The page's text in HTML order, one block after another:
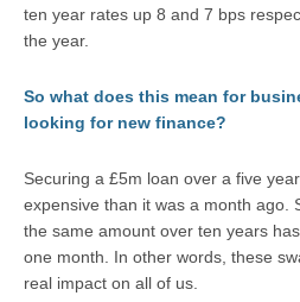
ten year rates up 8 and 7 bps
the year.
So what does this mean for
looking for new finance?
Securing a £5m loan over a five
expensive than it was a month ago.
the same amount over ten years
one month. In other words, these
real impact on all of us.